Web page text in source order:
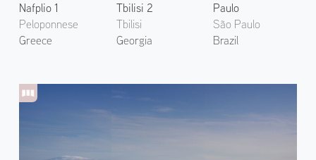
Nafplio 1
Peloponnese
Greece
Tbilisi 2
Tbilisi
Georgia
Paulo
São Paulo
Brazil